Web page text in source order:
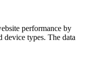
performance by
device types. The data